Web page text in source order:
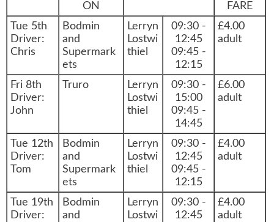
ON
FARE
Tue 5th
Driver:
Chris
Bodmin
and
Supermark
ets
Lerryn
Lostwi
thiel
09:30 -
12:45
09:45 -
12:15
£4.00
adult
Fri 8th
Driver:
John
Truro
Lerryn
Lostwi
thiel
09:30 -
15:00
09:45 -
14:45
£6.00
adult
Tue 12th
Driver:
Tom
Bodmin
and
Supermark
ets
Lerryn
Lostwi
thiel
09:30 -
12:45
09:45 -
12:15
£4.00
adult
Tue 19th
Driver:
Bodmin
and
Lerryn
Lostwi
09:30 -
12:45
£4.00
adult